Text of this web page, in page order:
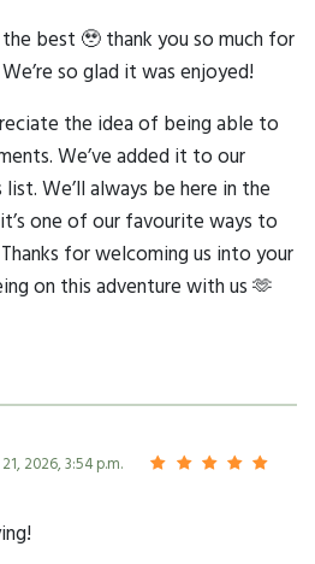
the best 🥹 thank you so much for
so glad it was enjoyed!
the idea of being able to
We’ve added it to our
We’ll always be here in the
one of our favourite ways to
for welcoming us into your
on this adventure with us 🫶
2026, 3:54 p.m.